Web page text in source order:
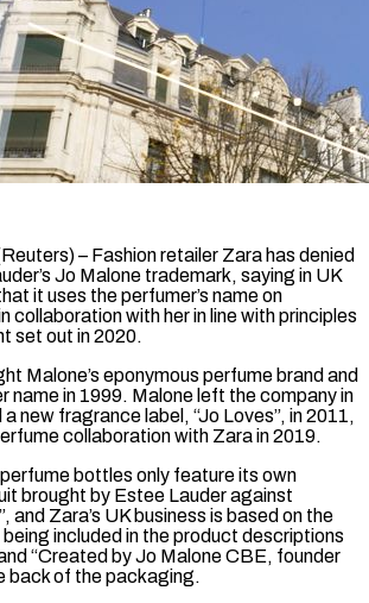
– Fashion retailer Zara has denied
Jo Malone trademark, saying in UK
it uses the perfumer’s name on
collaboration with her in line with principles
set out in 2020.
​Malone’s eponymous perfume brand and
name in 1999. Malone left the ‌company in
new fragrance label, “Jo Loves”, in 2011,
collaboration with Zara in 2019.
bottles only feature its own
brought by Estee Lauder against
and Zara’s UK business is based on the
being included in the product descriptions
“Created by Jo Malone CBE, founder
back of the packaging.